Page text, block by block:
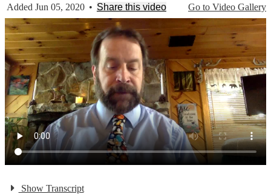
Go to Video Gallery
Added Jun 05, 2020 • Share this video
Show Transcript